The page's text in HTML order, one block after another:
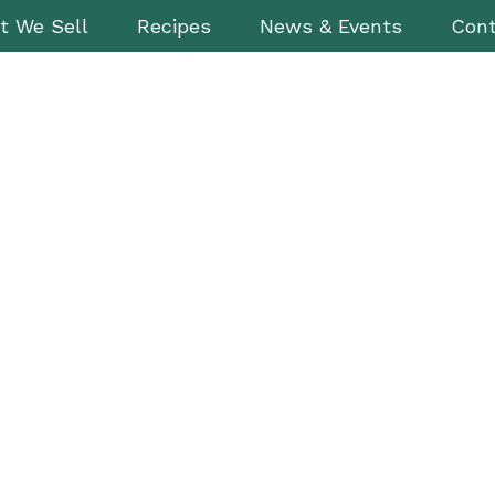
We Sell Recipes News & Events